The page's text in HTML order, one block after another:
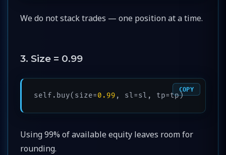
We do not stack trades — one position at a time.
3. Size = 0.99
self.buy(size=0.99 , sl=sl, tp=tp)
COPY
Using 99% of available equity leaves room for
rounding.